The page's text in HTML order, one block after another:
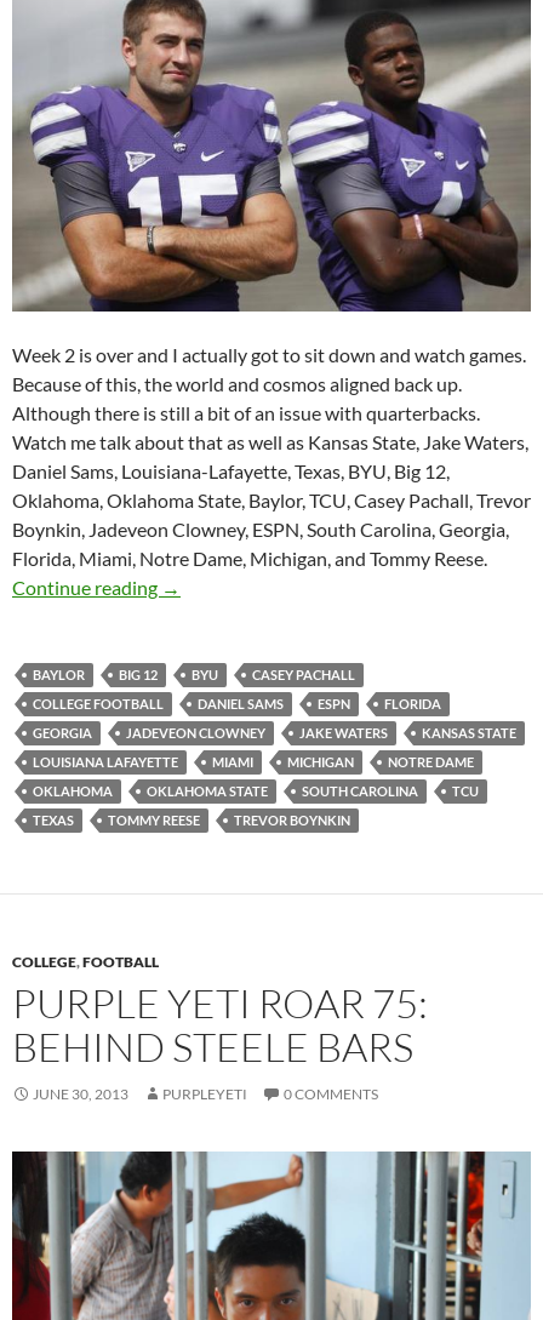
Week 2 is over and I actually got to sit down and watch games.
Because of this, the world and cosmos aligned back up.
Although there is still a bit of an issue with quarterbacks.
Watch me talk about that as well as Kansas State, Jake Waters,
Daniel Sams, Louisiana-Lafayette, Texas, BYU, Big 12,
Oklahoma, Oklahoma State, Baylor, TCU, Casey Pachall, Trevor
Boynkin, Jadeveon Clowney, ESPN, South Carolina, Georgia,
Florida, Miami, Notre Dame, Michigan, and Tommy Reese.
Continue reading
Purple Yeti Roar 85: Quarterbacks are
→
BAYLOR BIG 12 BYU
CASEY PACHALL
COLLEGE FOOTBALL
DANIEL SAMS ESPN
FLORIDA
GEORGIA
JADEVEON CLOWNEY JAKE WATERS
KANSAS STATE
LOUISIANA LAFAYETTE
MIAMI MICHIGAN
NOTRE DAME
OKLAHOMA
OKLAHOMA STATE SOUTH CAROLINA
TCU
TEXAS
TOMMY REESE TREVOR BOYNKIN
COLLEGE,FOOTBALL
PURPLE YETI ROAR 75:
BEHIND STEELE BARS
JUNE 30, 2013 PURPLEYETI 0 COMMENTS